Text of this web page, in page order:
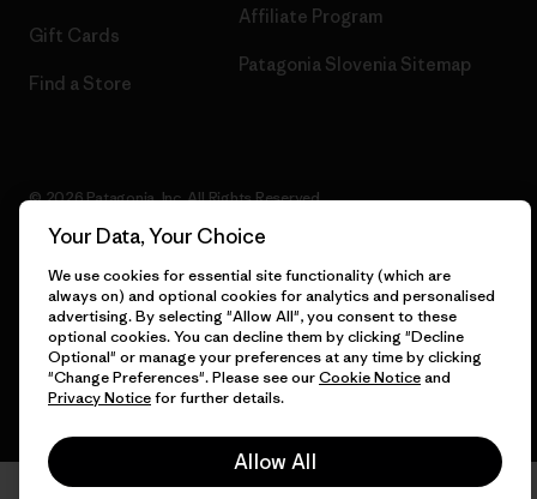
Gift Cards
Find a Store
Affiliate Program
Patagonia Slovenia Sitemap
© 2026 Patagonia, Inc. All Rights Reserved.
English
Your Data, Your Choice
We use cookies for essential site functionality (which are
always on) and optional cookies for analytics and personalised
advertising. By selecting "Allow All", you consent to these
optional cookies. You can decline them by clicking "Decline
Optional" or manage your preferences at any time by clicking
"Change Preferences". Please see ourCookie Noticeand
Privacy Noticefor further details.
Allow All